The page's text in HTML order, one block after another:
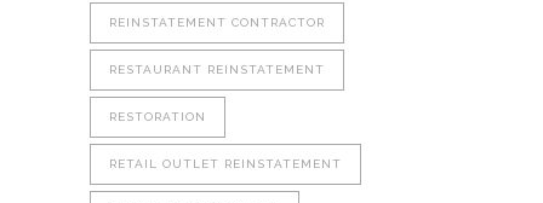
REINSTATEMENT CONTRACTOR
RESTAURANT REINSTATEMENT
RESTORATION
RETAIL OUTLET REINSTATEMENT